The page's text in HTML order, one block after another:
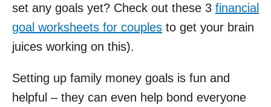
set any goals yet? Check out these 3 financial
goal worksheets for couples to get your brain
juices working on this).
Setting up family money goals is fun and
helpful – they can even help bond everyone